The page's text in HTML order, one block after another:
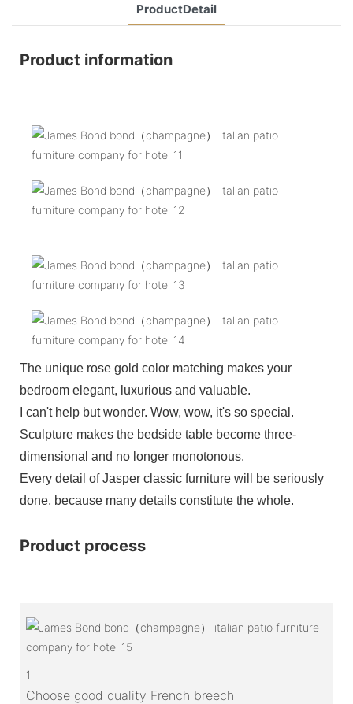
ProductDetail
Product information
The unique rose gold color matching makes your
bedroom elegant, luxurious and valuable.
I can't help but wonder. Wow, wow, it's so special.
Sculpture makes the bedside table become three-
dimensional and no longer monotonous.
Every detail of Jasper classic furniture will be seriously
done, because many details constitute the whole.
Product process
1
Choose good quality French breech